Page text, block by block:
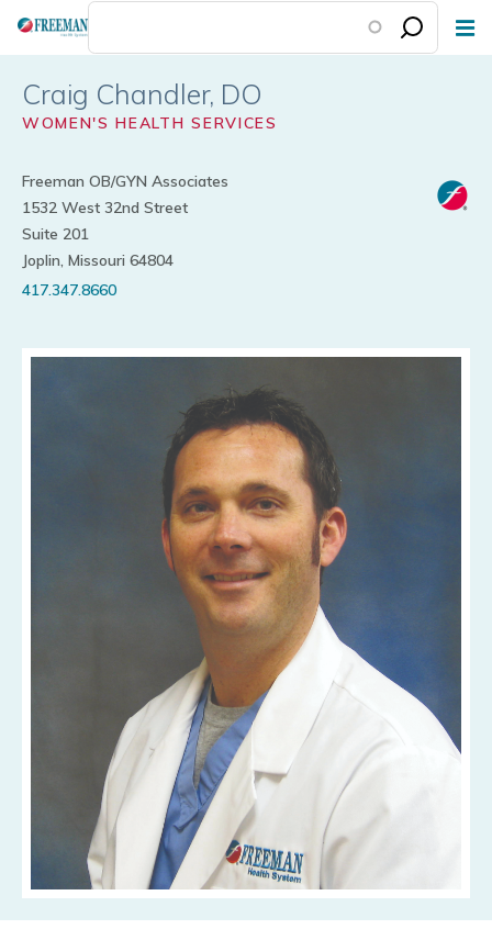
Skip
content
Craig Chandler
WOMEN'S HEALTH SERVICES
Freeman OB/GYN Associates
1532 West 32nd Street
Suite 201
Joplin, Missouri 64804
417.347.8660